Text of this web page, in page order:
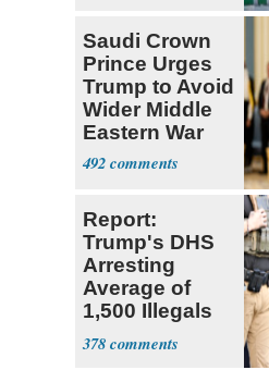
Saudi Crown
Prince Urges
Trump to Avoid
Wider Middle
Eastern War
492
Report:
Trump's DHS
Arresting
Average of
1,500 Illegals
Every Day in
U.S.
378